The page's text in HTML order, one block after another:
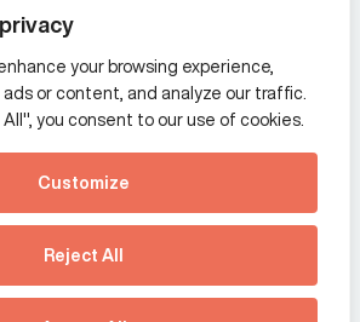
your browsing experience,
or content, and analyze our traffic.
you consent to our use of cookies.
Customize
Reject All
See how Predictive
Intelligence is reshaping
communications
strategy.